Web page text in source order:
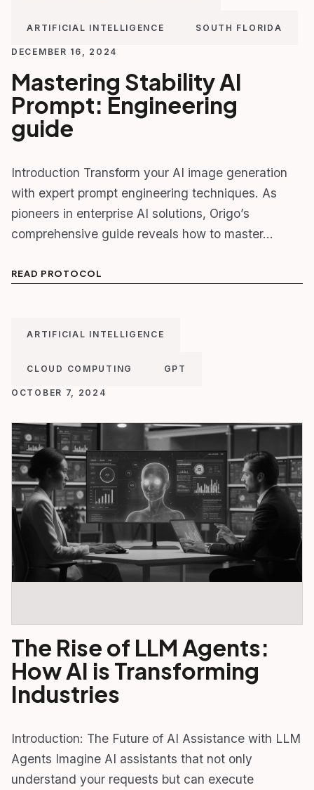
ARTIFICIAL INTELLIGENCE SOUTH FLORIDA
DECEMBER 16, 2024
Mastering Stability AI
Prompt: Engineering
guide
Introduction Transform your AI image generation
with expert prompt engineering techniques. As
pioneers in enterprise AI solutions, Origo’s
comprehensive guide reveals how to master…
READ PROTOCOL
ARTIFICIAL INTELLIGENCE
CLOUD COMPUTING GPT
OCTOBER 7, 2024
The Rise of LLM Agents:
How AI is Transforming
Industries
Introduction: The Future of AI Assistance with LLM
Agents Imagine AI assistants that not only
understand your requests but can execute